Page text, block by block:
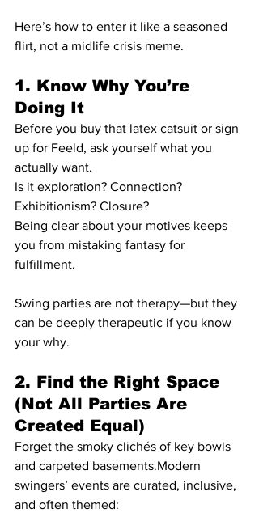
Here’s how to enter it like a seasoned
flirt, not a midlife crisis meme.
1. Know Why You’re
Doing It
Before you buy that latex catsuit or sign
up for Feeld, ask yourself what you
actually want.
Is it exploration? Connection?
Exhibitionism? Closure?
Being clear about your motives keeps
you from mistaking fantasy for
fulfillment.
Swing parties are not therapy—but they
can be deeply therapeutic if you know
your why.
2. Find the Right Space
(Not All Parties Are
Created Equal)
Forget the smoky clichés of key bowls
and carpeted basements.Modern
swingers’ events are curated, inclusive,
and often themed: